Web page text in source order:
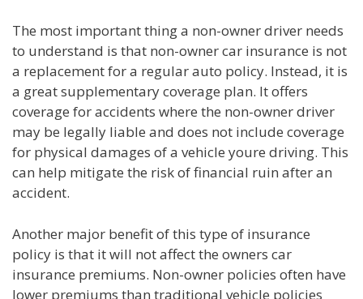
The most important thing a non-owner driver needs
to understand is that non-owner car insurance is not
a replacement for a regular auto policy. Instead, it is
a great supplementary coverage plan. It offers
coverage for accidents where the non-owner driver
may be legally liable and does not include coverage
for physical damages of a vehicle youre driving. This
can help mitigate the risk of financial ruin after an
accident.
Another major benefit of this type of insurance
policy is that it will not affect the owners car
insurance premiums. Non-owner policies often have
lower premiums than traditional vehicle policies